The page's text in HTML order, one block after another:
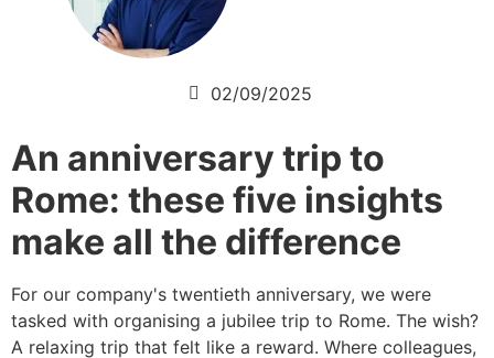
02/09/2025
An anniversary trip to
Rome: these five insights
make all the difference
For our company's twentieth anniversary, we were
tasked with organising a jubilee trip to Rome. The wish?
A relaxing trip that felt like a reward. Where colleagues,